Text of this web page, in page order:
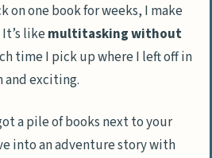
on one book for weeks, I make
likemultitasking without
time I pick up where I left off in
and exciting.
a pile of books next to your
into an adventure story with